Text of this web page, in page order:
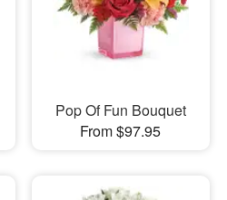
Pop Of Fun Bouquet
From $97.95